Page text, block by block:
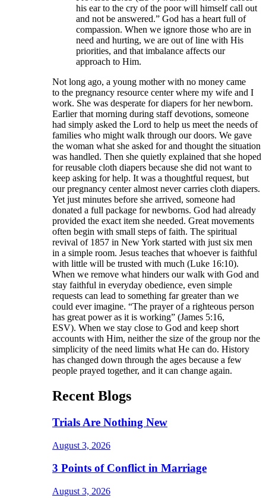
his ear to the cry of the poor will himself call out
and not be answered.” God has a heart full of
compassion. When we ignore those who are in
need and hurting, we are out of line with His
priorities, and that imbalance affects our
approach to Him.
Not long ago, a young mother with no money came
to the pregnancy resource center where my wife and I
work. She was desperate for diapers for her newborn.
Earlier that morning during staff devotions, someone
had simply asked the Lord to help us meet the needs of
families who might walk through our doors. We gave
the woman what she asked for and thought the situation
was handled. Then she quietly explained that she hoped
for reusable cloth diapers because she did not want to
keep asking for help. It was a thoughtful request, but
our pregnancy center almost never carries cloth diapers.
Yet just minutes before she arrived, someone had
donated a full package for newborns. God had already
provided the exact item she needed. Great movements
often begin with small steps of faith. The spiritual
revival of 1857 in New York started with just six men
in a simple room. Jesus teaches that whoever is faithful
with little will be trusted with much (Luke 16:10).
When we remove what hinders our walk with God and
stay faithful in everyday obedience, even simple
requests can lead to something far greater than we
could ever imagine. “The prayer of a righteous person
has great power as it is working” (James 5:16,
ESV). When we stay close to God and keep short
accounts with Him, neither the size of the group nor the
simplicity of the need limits what He can do. History
has changed down through the ages because a few
people prayed together, and it can change again.
Recent Blogs
Trials Are Nothing New
August 3, 2026
3 Points of Conflict in Marriage
August 3, 2026